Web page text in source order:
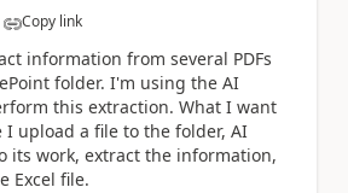
Copy link
information from several PDFs
folder. I'm using the AI
this extraction. What I want
I upload a file to the folder, AI
its work, extract the information,
Excel file.